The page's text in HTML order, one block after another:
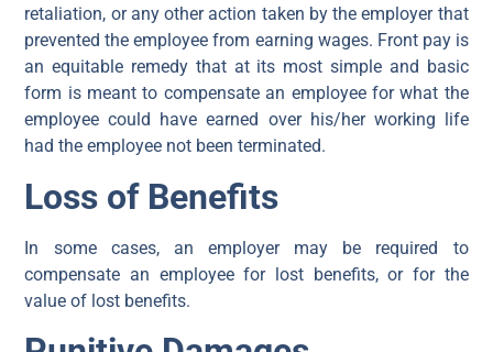
retaliation, or any other action taken by the employer that
prevented the employee from earning wages. Front pay is
an equitable remedy that at its most simple and basic
form is meant to compensate an employee for what the
employee could have earned over his/her working life
had the employee not been terminated.
Loss of Benefits
In some cases, an employer may be required to
compensate an employee for lost benefits, or for the
value of lost benefits.